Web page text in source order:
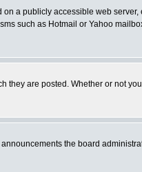
a publicly accessible web server,
such as Hotmail or Yahoo
they are posted. Whether or not
the board